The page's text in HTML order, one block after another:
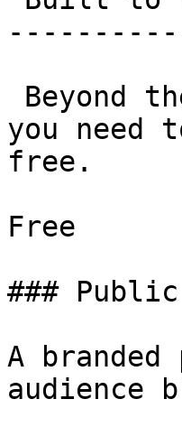
you need
free.
Free
### Public
A
audience